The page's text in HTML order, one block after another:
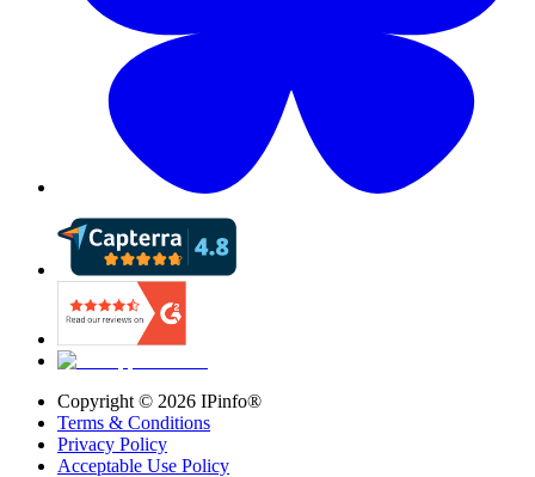
Copyright © 2026 IPinfo®
Terms & Conditions
Privacy Policy
Acceptable Use Policy